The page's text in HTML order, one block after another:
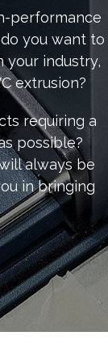
performance
you want to
your industry,
extrusion?
requiring a
possible?
always be
in bringing